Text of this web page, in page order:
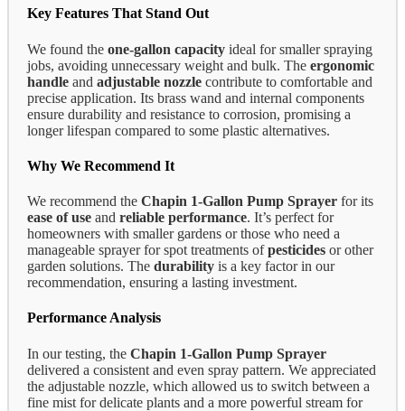
Key Features That Stand Out
We found the one-gallon capacity ideal for smaller spraying
jobs, avoiding unnecessary weight and bulk. The ergonomic
handle and adjustable nozzle contribute to comfortable and
precise application. Its brass wand and internal components
ensure durability and resistance to corrosion, promising a
longer lifespan compared to some plastic alternatives.
Why We Recommend It
We recommend the Chapin 1-Gallon Pump Sprayer for its
ease of use and reliable performance. It’s perfect for
homeowners with smaller gardens or those who need a
manageable sprayer for spot treatments ofpesticides or other
garden solutions. The durability is a key factor in our
recommendation, ensuring a lasting investment.
Performance Analysis
In our testing, the Chapin 1-Gallon Pump Sprayer
delivered a consistent and even spray pattern. We appreciated
the adjustable nozzle, which allowed us to switch between a
fine mist for delicate plants and a more powerful stream for